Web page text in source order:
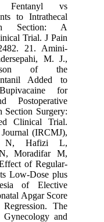
Fentanyl vs
to Intrathecal
Section: A
Trial. J Pain
21. Amini-
M. J.,
of the
Added to
for
Postoperative
Section Surgery:
Clinical Trial.
(IRCMJ),
N, Hafizi L,
Moradifar M,
of Regular-
Low-Dose plus
of Elective
Apgar Score
The
and